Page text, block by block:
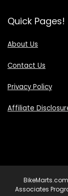
Quick Pages!
About Us
Contact Us
Privacy Policy
Affiliate
Associates